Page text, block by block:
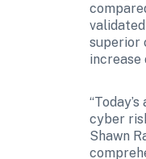
superior
increase
cyber
Shawn